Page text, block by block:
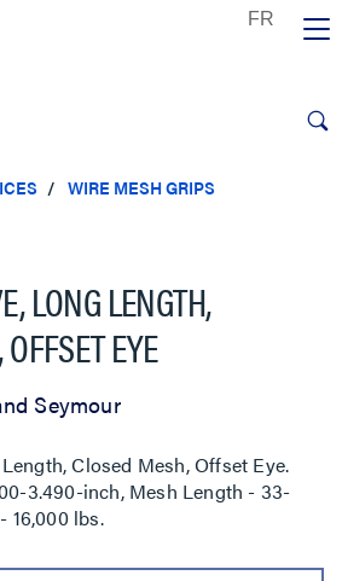
WIRE MESH GRIPS
LONG LENGTH,
EYE
Seymour
Closed Mesh, Offset Eye.
3.490-inch, Mesh Length - 33-
16,000 lbs.